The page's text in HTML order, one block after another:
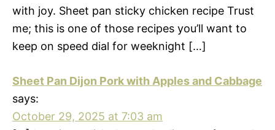
with joy. Sheet pan sticky chicken recipe Trust
me; this is one of those recipes you’ll want to
keep on speed dial for weeknight […]
Sheet Pan Dijon Pork with Apples and Cabbage
says:
October 29, 2025 at 7:03 am